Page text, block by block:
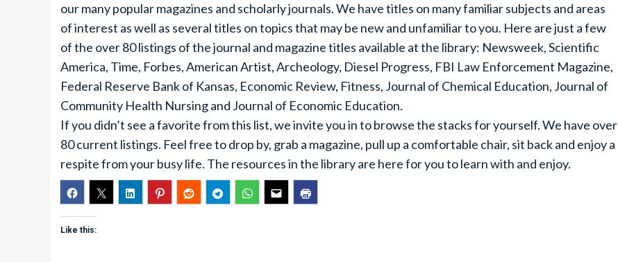
our many popular magazines and scholarly journals. We have titles on many familiar subjects and areas
of interest as well as several titles on topics that may be new and unfamiliar to you. Here are just a few
of the over 80 listings of the journal and magazine titles available at the library: Newsweek, Scientific
America, Time, Forbes, American Artist, Archeology, Diesel Progress, FBI Law Enforcement Magazine,
Federal Reserve Bank of Kansas, Economic Review, Fitness, Journal of Chemical Education, Journal of
Community Health Nursing and Journal of Economic Education.
If you didn’t see a favorite from this list, we invite you in to browse the stacks for yourself. We have over
80 current listings. Feel free to drop by, grab a magazine, pull up a comfortable chair, sit back and enjoy a
respite from your busy life. The resources in the library are here for you to learn with and enjoy.
Like this: